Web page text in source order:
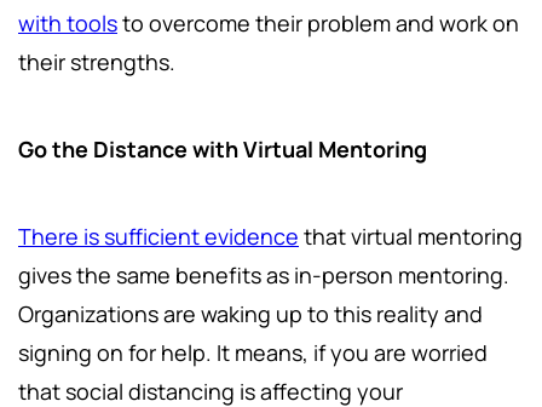
with toolsto overcome their problem and work on
their strengths.
Go the Distance with Virtual Mentoring
There is sufficient evidence that virtual mentoring
gives the same benefits as in-person mentoring.
Organizations are waking up to this reality and
signing on for help. It means, if you are worried
that social distancing is affecting your